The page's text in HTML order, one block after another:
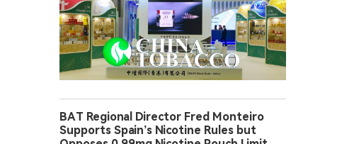
BAT Regional Director Fred Monteiro
Supports Spain’s Nicotine Rules but